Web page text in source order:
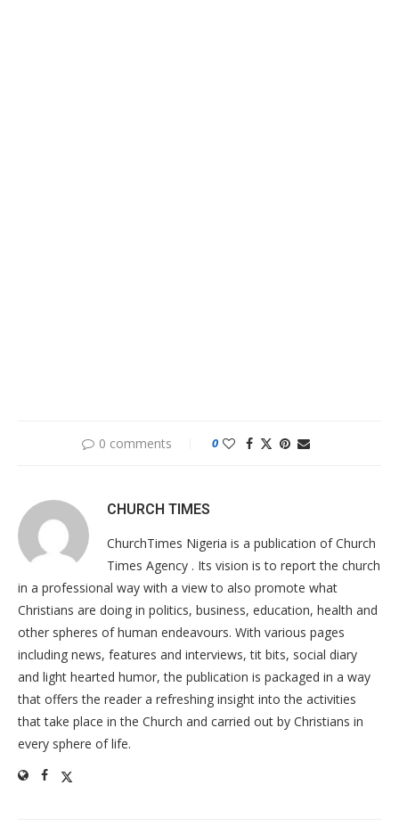
0 comments 0
CHURCH TIMES
ChurchTimes Nigeria is a publication of Church
Times Agency . Its vision is to report the church
in a professional way with a view to also promote what
Christians are doing in politics, business, education, health and
other spheres of human endeavours. With various pages
including news, features and interviews, tit bits, social diary
and light hearted humor, the publication is packaged in a way
that offers the reader a refreshing insight into the activities
that take place in the Church and carried out by Christians in
every sphere of life.